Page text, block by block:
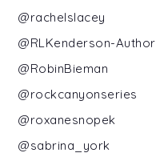
@rachelslacey
@RLKenderson-Author
@RobinBieman
@rockcanyonseries
@roxanesnopek
@sabrina_york